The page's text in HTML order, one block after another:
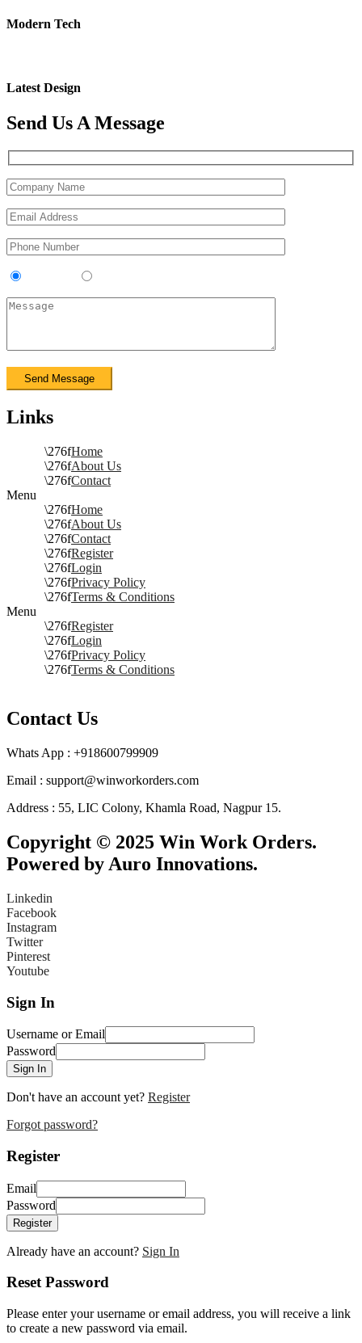
Modern Tech
Latest Design
Send Us A Message
Links
Home
About Us
Contact
Menu
Home
About Us
Contact
Register
Login
Privacy Policy
Terms & Conditions
Menu
Register
Login
Privacy Policy
Terms & Conditions
Contact Us
Whats App : +918600799909
Email : support@winworkorders.com
Address : 55, LIC Colony, Khamla Road, Nagpur 15.
Copyright © 2025 Win Work Orders.
Powered by Auro Innovations.
Linkedin
Facebook
Instagram
Twitter
Pinterest
Youtube
Sign In
Username or Email
Password
Sign In
Don't have an account yet? Register
Forgot password?
Register
Email
Password
Register
Already have an account? Sign In
Reset Password
Please enter your username or email address, you will receive a link
to create a new password via email.